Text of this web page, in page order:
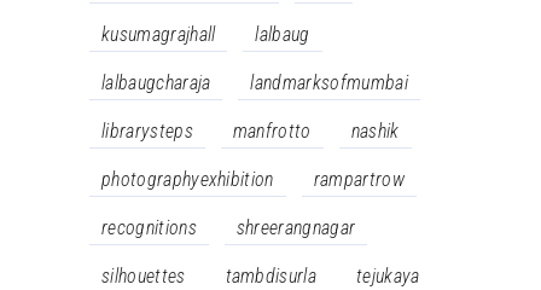
kusumagrajhall lalbaug
lalbaugcharaja landmarksofmumbai
librarysteps manfrotto nashik
photographyexhibition rampartrow
recognitions shreerangnagar
silhouettes tambdisurla tejukaya